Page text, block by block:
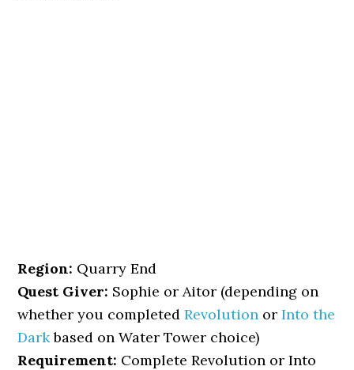
Region: Quarry End
Quest Giver: Sophie or Aitor (depending on
whether you completedRevolution orInto the
Darkbased on Water Tower choice)
Requirement: Complete Revolution or Into